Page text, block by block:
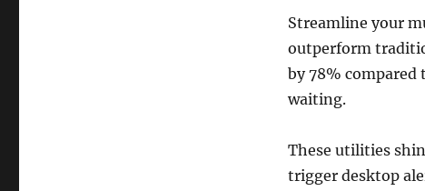
Streamline your
outperform
by 78%
waiting.
These utilities
trigger desktop